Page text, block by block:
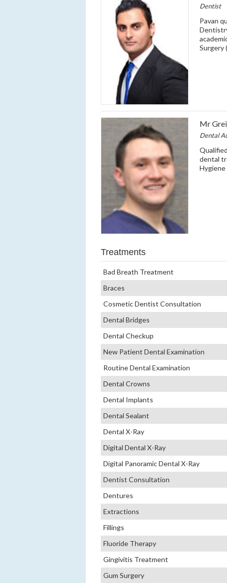
Dentist
Pavan
Surgery
Mr
Dental
dental
Treatments
Bad Breath Treatment
Braces
Cosmetic Dentist Consultation
Dental Bridges
Dental Checkup
New Patient Dental Examination
Routine Dental Examination
Dental Crowns
Dental Implants
Dental Sealant
Dental X-Ray
Digital Dental X-Ray
Digital Panoramic Dental X-Ray
Dentist Consultation
Dentures
Extractions
Fillings
Fluoride Therapy
Gingivitis Treatment
Gum Surgery